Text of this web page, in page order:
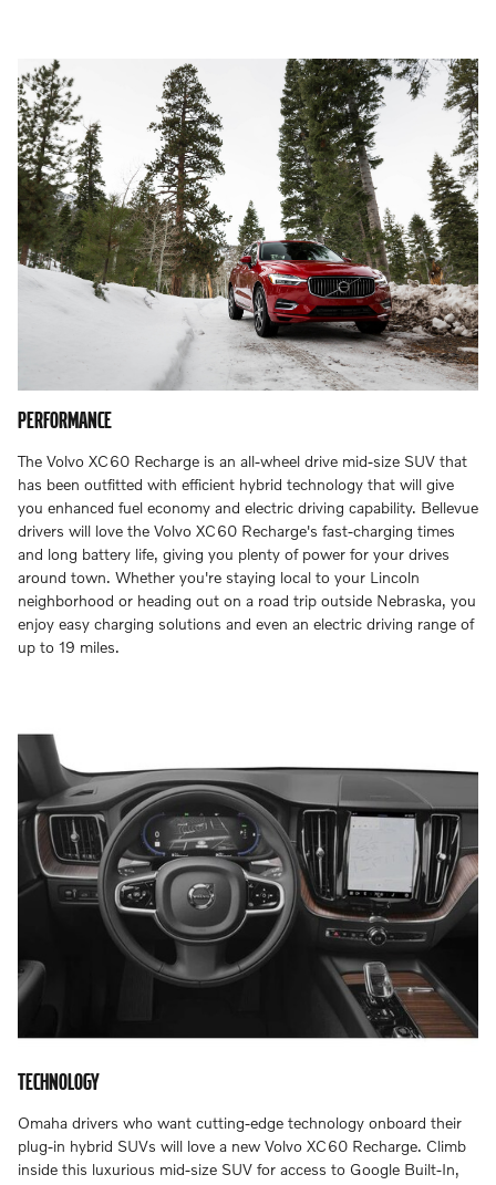
PERFORMANCE
The Volvo XC60 Recharge is an all-wheel drive mid-size SUV that
has been outfitted with efficient hybrid technology that will give
you enhanced fuel economy and electric driving capability. Bellevue
drivers will love the Volvo XC60 Recharge's fast-charging times
and long battery life, giving you plenty of power for your drives
around town. Whether you're staying local to your Lincoln
neighborhood or heading out on a road trip outside Nebraska, you
enjoy easy charging solutions and even an electric driving range of
up to 19 miles.
TECHNOLOGY
Omaha drivers who want cutting-edge technology onboard their
plug-in hybrid SUVs will love a new Volvo XC60 Recharge. Climb
inside this luxurious mid-size SUV for access to Google Built-In,